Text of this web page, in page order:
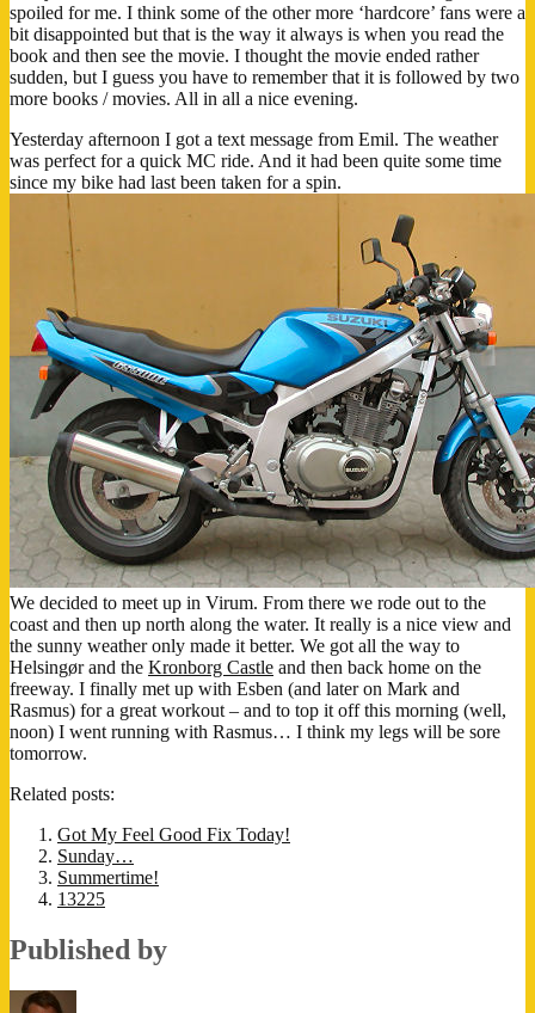
spoiled for me. I think some of the other more ‘hardcore’ fans were a
bit disappointed but that is the way it always is when you read the
book and then see the movie. I thought the movie ended rather
sudden, but I guess you have to remember that it is followed by two
more books / movies. All in all a nice evening.
Yesterday afternoon I got a text message from Emil. The weather
was perfect for a quick MC ride. And it had been quite some time
since my bike had last been taken for a spin.
We decided to meet up in Virum. From there we rode out to the
coast and then up north along the water. It really is a nice view and
the sunny weather only made it better. We got all the way to
Helsingør and the Kronborg Castle and then back home on the
freeway. I finally met up with Esben (and later on Mark and
Rasmus) for a great workout – and to top it off this morning (well,
noon) I went running with Rasmus… I think my legs will be sore
tomorrow.
Related posts:
Got My Feel Good Fix Today!
Sunday…
Summertime!
13225
Published by